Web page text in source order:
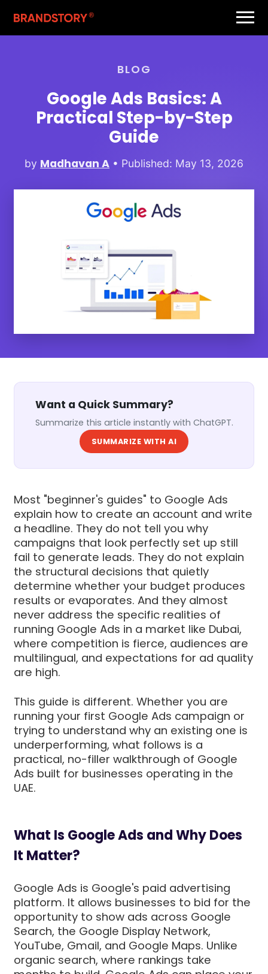
BLOG
Google Ads Basics: A
Practical Step-by-Step
Guide
by Madhavan A • Published: May 13, 2026
Want a Quick Summary?
Summarize this article instantly with ChatGPT.
SUMMARIZE WITH AI
Most "beginner's guides" to Google Ads
explain how to create an account and write
a headline. They do not tell you why
campaigns that look perfectly set up still
fail to generate leads. They do not explain
the structural decisions that quietly
determine whether your budget produces
results or evaporates. And they almost
never address the specific realities of
running Google Ads in a market like Dubai,
where competition is fierce, audiences are
multilingual, and expectations for ad quality
are high.
This guide is different. Whether you are
running your first Google Ads campaign or
trying to understand why an existing one is
underperforming, what follows is a
practical, no-filler walkthrough of Google
Ads built for businesses operating in the
UAE.
What Is Google Ads and Why Does
It Matter?
Google Ads is Google's paid advertising
platform. It allows businesses to bid for the
opportunity to show ads across Google
Search, the Google Display Network,
YouTube, Gmail, and Google Maps. Unlike
organic search, where rankings take